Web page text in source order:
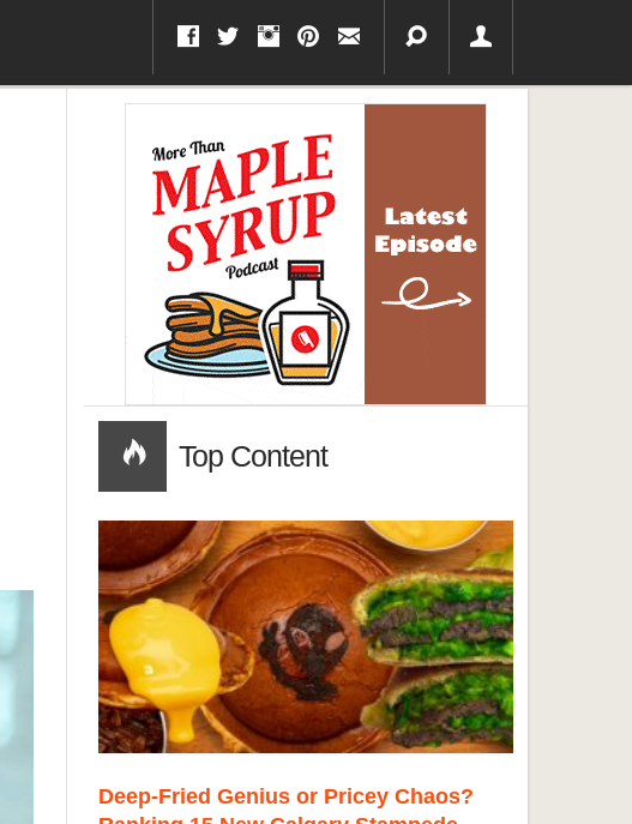
Top Content
Deep-Fried Genius or Pricey Chaos?